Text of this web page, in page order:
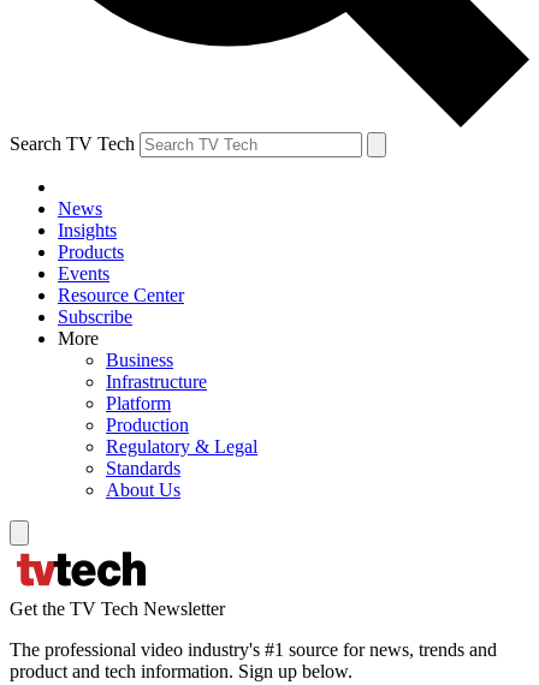
Search TV Tech
News
Insights
Products
Events
Resource Center
Subscribe
More
Business
Infrastructure
Platform
Production
Regulatory & Legal
Standards
About Us
Get the TV Tech Newsletter
The professional video industry's #1 source for news, trends and
product and tech information. Sign up below.